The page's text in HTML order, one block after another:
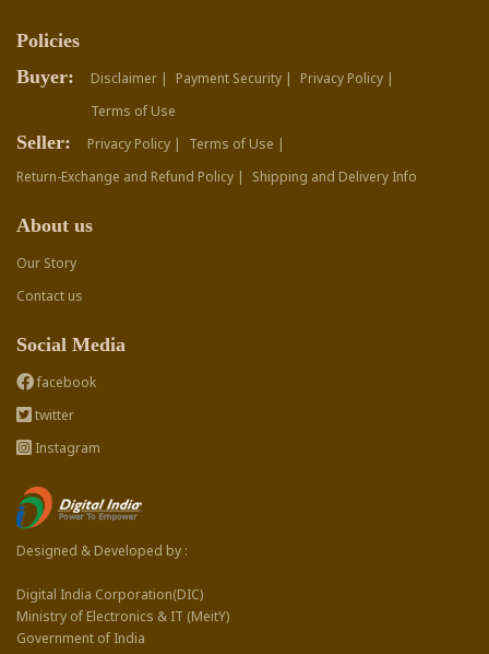
Policies
Buyer:
Disclaimer | Payment Security |
Privacy Policy |
Terms of Use
Seller: Privacy Policy |
Terms of Use |
Return-Exchange and Refund Policy |
Shipping and Delivery Info
About us
Our Story
Contact us
Social Media
facebook
twitter
Instagram
Designed & Developed by :
Digital India Corporation(DIC)
Ministry of Electronics & IT (MeitY)
Government of India